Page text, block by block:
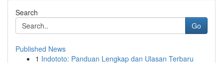
Search
Go
Published News
1 Indototo: Panduan Lengkap dan Ulasan Terbaru